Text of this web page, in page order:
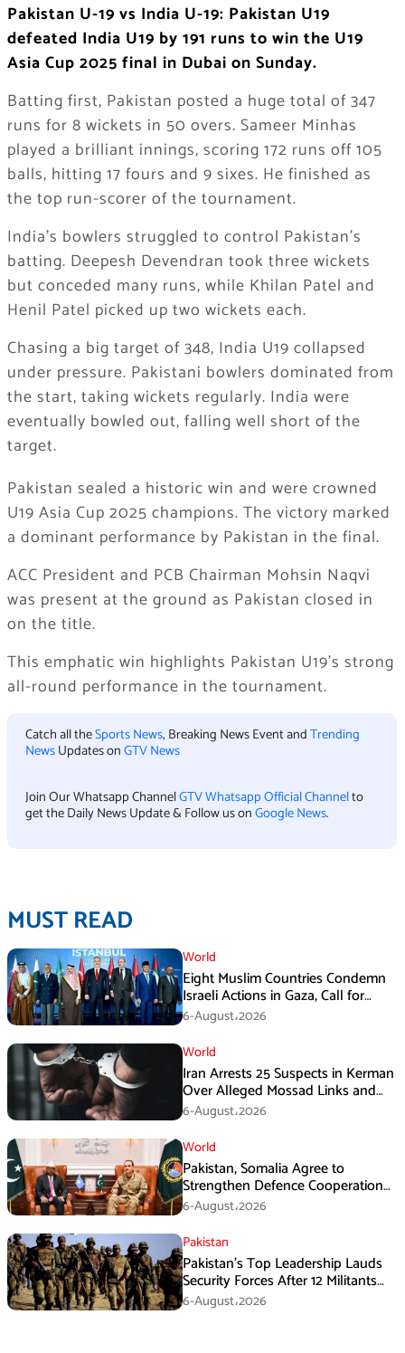
Pakistan U-19 vs India U-19: Pakistan U19
defeated India U19 by 191 runs to win the U19
Asia Cup 2025 final in Dubai on Sunday.
Batting first, Pakistan posted a huge total of 347
runs for 8 wickets in 50 overs. Sameer Minhas
played a brilliant innings, scoring 172 runs off 105
balls, hitting 17 fours and 9 sixes. He finished as
the top run-scorer of the tournament.
India’s bowlers struggled to control Pakistan’s
batting. Deepesh Devendran took three wickets
but conceded many runs, while Khilan Patel and
Henil Patel picked up two wickets each.
Chasing a big target of 348, India U19 collapsed
under pressure. Pakistani bowlers dominated from
the start, taking wickets regularly. India were
eventually bowled out, falling well short of the
target.
Pakistan sealed a historic win and were crowned
U19 Asia Cup 2025 champions. The victory marked
a dominant performance by Pakistan in the final.
ACC President and PCB Chairman Mohsin Naqvi
was present at the ground as Pakistan closed in
on the title.
This emphatic win highlights Pakistan U19’s strong
all-round performance in the tournament.
Catch all theSports News, Breaking News Event andTrending
NewsUpdates onGTV News
Join Our Whatsapp ChannelGTV Whatsapp Official Channelto
get the Daily News Update & Follow us onGoogle News.
MUST READ
World
Eight Muslim Countries Condemn
Israeli Actions in Gaza, Call for
Immediate Ceasefire
6-August،2026
World
Iran Arrests 25 Suspects in Kerman
Over Alleged Mossad Links and
Armed Activities
6-August،2026
World
Pakistan, Somalia Agree to
Strengthen Defence Cooperation
During GHQ Meeting
6-August،2026
Pakistan
Pakistan’s Top Leadership Lauds
Security Forces After 12 Militants
Killed in Balochistan Operations
6-August،2026